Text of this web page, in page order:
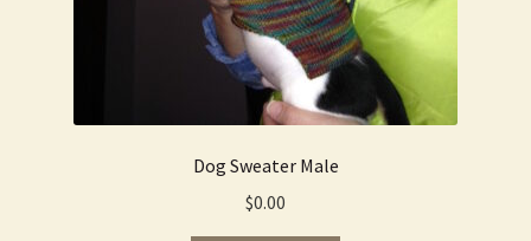
Dog Sweater Male
$0.00